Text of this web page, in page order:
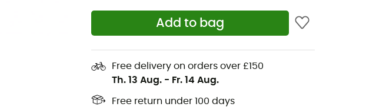
Add to bag
Free delivery on orders over £150
Th. 13 Aug. - Fr. 14 Aug.
Free return under 100 days